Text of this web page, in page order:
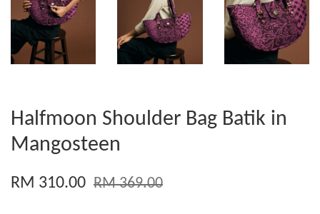
Halfmoon Shoulder Bag Batik in
Mangosteen
RM 310.00 RM 369.00